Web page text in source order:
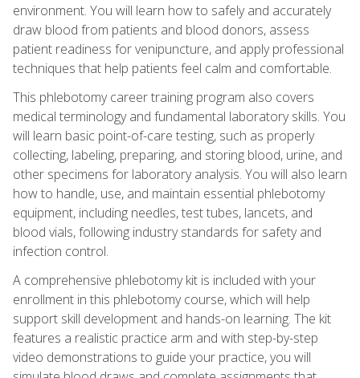
environment. You will learn how to safely and accurately
draw blood from patients and blood donors, assess
patient readiness for venipuncture, and apply professional
techniques that help patients feel calm and comfortable.
This phlebotomy career training program also covers
medical terminology and fundamental laboratory skills. You
will learn basic point-of-care testing, such as properly
collecting, labeling, preparing, and storing blood, urine, and
other specimens for laboratory analysis. You will also learn
how to handle, use, and maintain essential phlebotomy
equipment, including needles, test tubes, lancets, and
blood vials, following industry standards for safety and
infection control.
A comprehensive phlebotomy kit is included with your
enrollment in this phlebotomy course, which will help
support skill development and hands-on learning. The kit
features a realistic practice arm and with step-by-step
video demonstrations to guide your practice, you will